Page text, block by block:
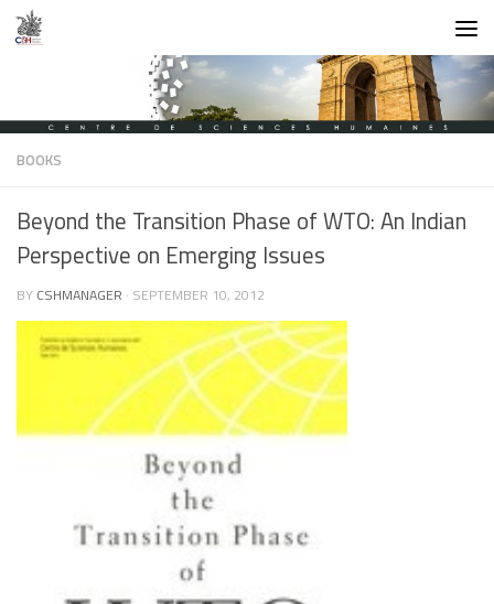
Skip to content
BOOKS
Beyond the Transition Phase of WTO: An Indian
Perspective on Emerging Issues
BY CSHMANAGER · SEPTEMBER 10, 2012